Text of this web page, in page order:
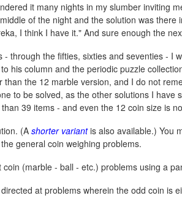
it many nights in my slumber inviting
of the night and the solution was
I think I have it." And sure enough the
- through the fifties, sixties and seventies - I
his column and the periodic puzzle
than the 12 marble version, and I do not
to be solved, as the other solutions I
39 items - and even the 12 coin size is
(A shorter variantis also available.) You
general coin weighing problems.
coin (marble - ball - etc.) problems using a
at problems wherein the odd coin is